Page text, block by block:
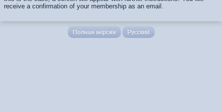
receive a confirmation of your membership as an email.
Полная версия Русский